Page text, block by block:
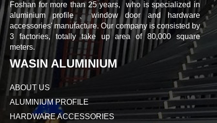
Foshan for more than 25 years, who is specialized in
aluminium profile、window door and hardware
accessories' manufacture. Our company is consisted by
3 factories, totally take up area of 80,000 square
meters.
WASIN ALUMINIUM
ABOUT US
ALUMINIUM PROFILE
HARDWARE ACCESSORIES